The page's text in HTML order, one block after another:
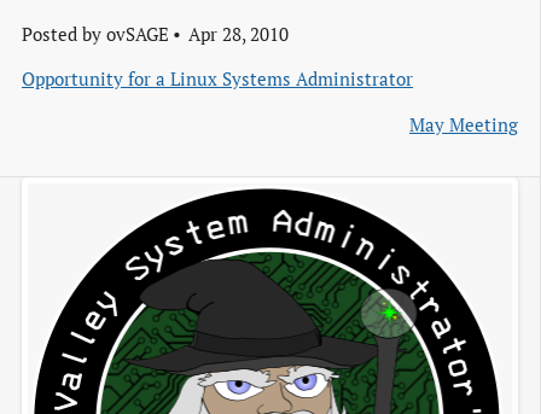
Posted by ovSAGE
Apr 28, 2010
Opportunity for a Linux Systems Administrator
May Meeting